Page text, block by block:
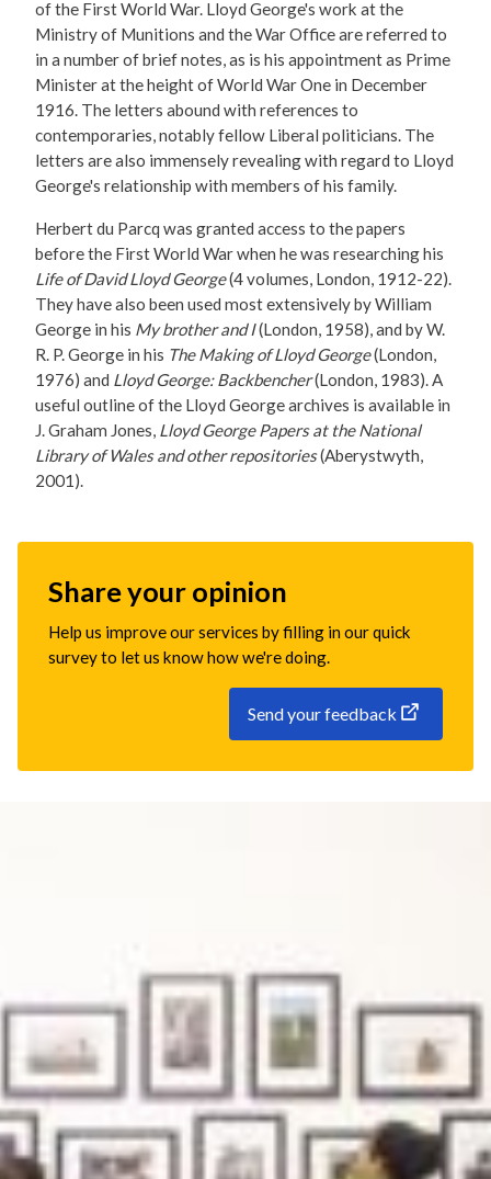
of the First World War. Lloyd George's work at the
Ministry of Munitions and the War Office are referred to
in a number of brief notes, as is his appointment as Prime
Minister at the height of World War One in December
1916. The letters abound with references to
contemporaries, notably fellow Liberal politicians. The
letters are also immensely revealing with regard to Lloyd
George's relationship with members of his family.
Herbert du Parcq was granted access to the papers
before the First World War when he was researching his
Life of David Lloyd George(4 volumes, London, 1912-22).
They have also been used most extensively by William
George in his My brother and I(London, 1958), and by W.
R. P. George in his The Making of Lloyd George(London,
1976) and Lloyd George: Backbencher(London, 1983). A
useful outline of the Lloyd George archives is available in
J. Graham Jones, Lloyd George Papers at the National
Library of Wales and other repositories(Aberystwyth,
2001).
Share your opinion
Help us improve our services by filling in our quick
survey to let us know how we're doing.
Send your feedback